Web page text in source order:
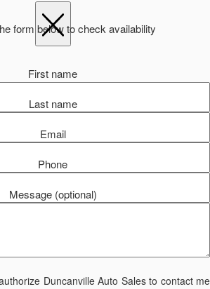
form below to check availability
First name
Last name
Email
Phone
Message (optional)
Duncanville Auto Sales to contact me